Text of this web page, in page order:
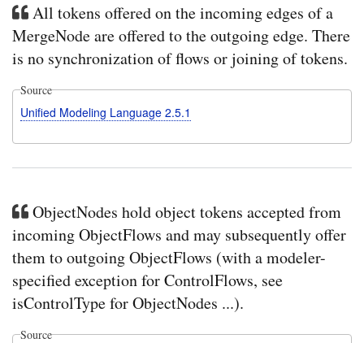
All tokens offered on the incoming edges of a
MergeNode are offered to the outgoing edge. There
is no synchronization of flows or joining of tokens.
Source
Unified Modeling Language 2.5.1
ObjectNodes hold object tokens accepted from
incoming ObjectFlows and may subsequently offer
them to outgoing ObjectFlows (with a modeler-
specified exception for ControlFlows, see
isControlType for ObjectNodes ...).
Source